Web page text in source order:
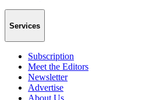
Services
Subscription
Meet the Editors
Newsletter
Advertise